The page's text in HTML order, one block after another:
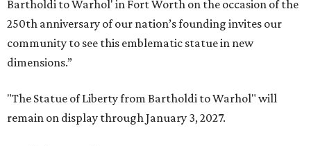
Bartholdi to Warhol' in Fort Worth on the occasion of the
250th anniversary of our nation’s founding invites our
community to see this emblematic statue in new
dimensions.”
"The Statue of Liberty from Bartholdi to Warhol" will
remain on display through January 3, 2027.